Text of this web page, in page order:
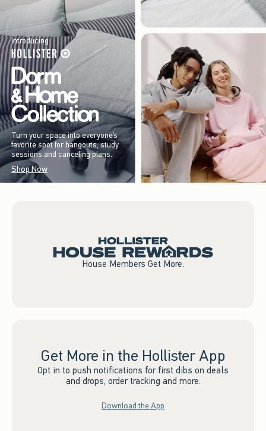
Introducing
Turn your space into everyone’s
favorite spot for hangouts, study
sessions and canceling plans.
Shop Now
House Members Get More.
Get More in the Hollister App
Opt in to push notifications for first dibs on deals
and drops, order tracking and more.
Download the App